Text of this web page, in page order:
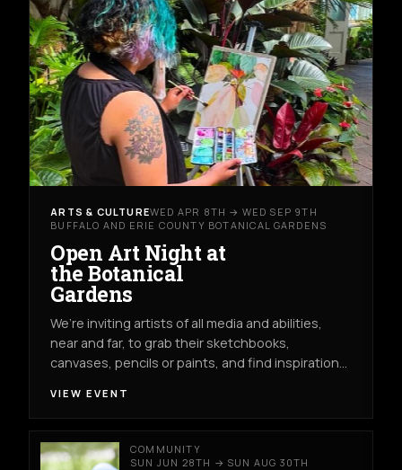
ARTS & CULTUREWED APR 8TH → WED SEP 9TH
BUFFALO AND ERIE COUNTY BOTANICAL GARDENS
Open Art Night at
the Botanical
Gardens
We’re inviting artists of all media and abilities,
near and far, to grab their sketchbooks,
canvases, pencils or paints, and find inspiration…
VIEW EVENT
COMMUNITY
SUN JUN 28TH → SUN AUG 30TH